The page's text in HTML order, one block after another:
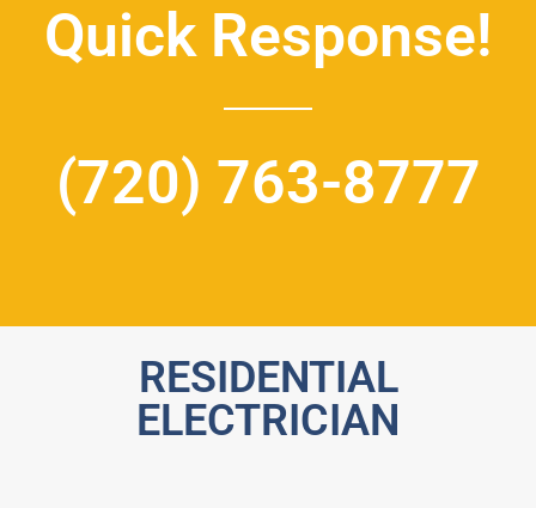
Quick Response!
(720) 763-8777
RESIDENTIAL
ELECTRICIAN